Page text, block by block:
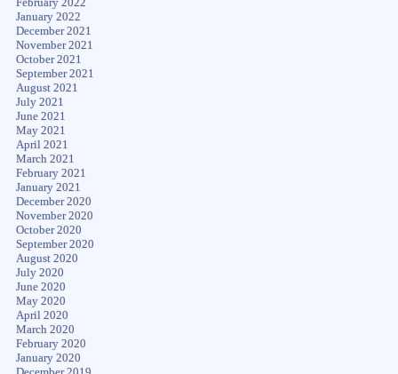
February 2022
January 2022
December 2021
November 2021
October 2021
September 2021
August 2021
July 2021
June 2021
May 2021
April 2021
March 2021
February 2021
January 2021
December 2020
November 2020
October 2020
September 2020
August 2020
July 2020
June 2020
May 2020
April 2020
March 2020
February 2020
January 2020